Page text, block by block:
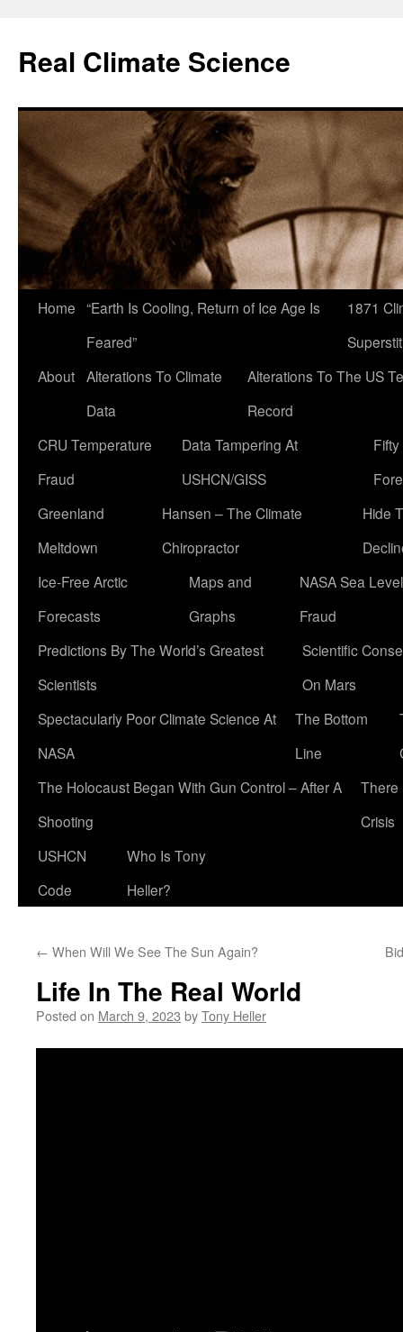
content
Real Climate Science
Home “Earth Is Cooling, Return of Ice Age Is
Feared”
1871
About Alterations To Climate
Data
Alterations To The US
Record
CRU Temperature
Fraud
Data Tampering At
USHCN/GISS
Greenland
Meltdown
Hansen – The Climate
Chiropractor
Hide
Ice-Free Arctic
Forecasts
Maps and
Graphs
NASA Sea Level
Fraud
Predictions By The World’s Greatest
Scientists
Scientific
On Mars
Spectacularly Poor Climate Science At
NASA
The Bottom
Line
The Holocaust Began With Gun Control – After A
Shooting
There
Crisis
USHCN
Code
Who Is Tony
Heller?
← When Will We See The Sun Again?
Life In The Real World
Posted on March 9, 2023 byTony Heller